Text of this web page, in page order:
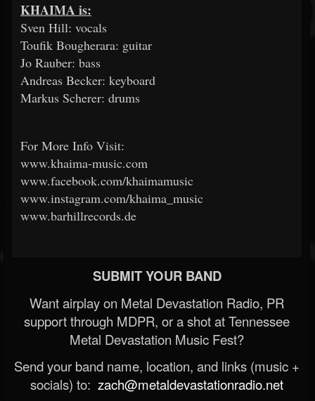
KHAIMA is:
Sven Hill: vocals
Toufik Bougherara: guitar
Jo Rauber: bass
Andreas Becker: keyboard
Markus Scherer: drums
For More Info Visit:
www.khaima-music.com
www.facebook.com/khaimamusic
www.instagram.com/khaima_music
www.barhillrecords.de
SUBMIT YOUR BAND
Want airplay on Metal Devastation Radio, PR
support through MDPR, or a shot at Tennessee
Metal Devastation Music Fest?
Send your band name, location, and links (music +
socials) to: zach@metaldevastationradio.net